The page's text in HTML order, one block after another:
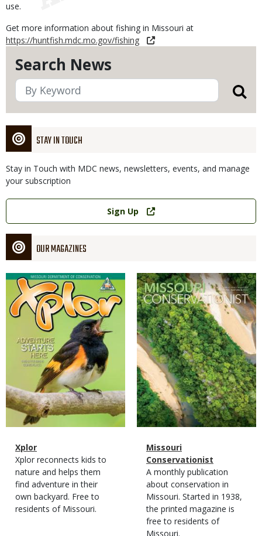
Search News
STAY IN TOUCH
Stay in Touch with MDC news, newsletters, events, and manage
your subscription
Link
Sign Up
OUR MAGAZINES
Magazine
Cover
Magazine
Type
Name
Xplor
Magazine
Type
Description
Xplor reconnects kids to
nature and helps them
find adventure in their
own backyard. Free to
residents of Missouri.
Magazine
Cover
Magazine
Type
Name
Missouri
Conservationist
Magazine
Type
Description
A monthly publication
about conservation in
Missouri. Started in 1938,
the printed magazine is
free to residents of
Missouri.
use.
Get more information about fishing in Missouri at
https://huntfish.mdc.mo.gov/fishing